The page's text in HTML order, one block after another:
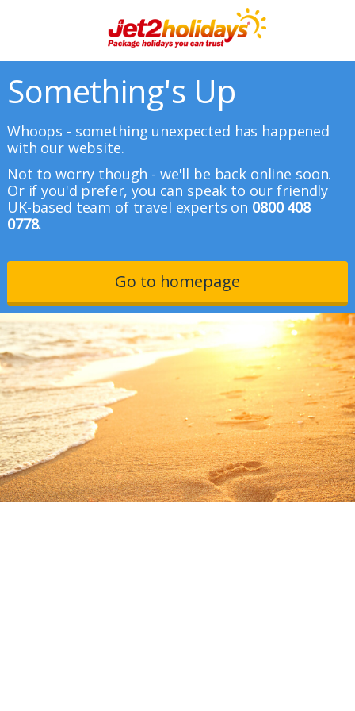
Something's Up
Whoops - something unexpected has happened
with our website.
Not to worry though - we'll be back online soon.
Or if you'd prefer, you can speak to our friendly
UK-based team of travel experts on 0800 408
0778.
Go to homepage